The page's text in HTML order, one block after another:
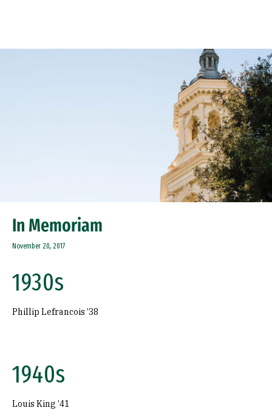
In Memoriam
November 20, 2017
1930s
Phillip Lefrancois ’38
1940s
Louis King ’41